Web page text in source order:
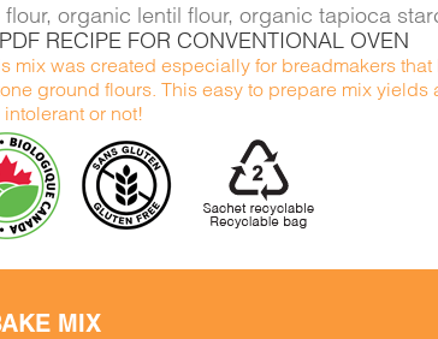
organic lentil flour, organic tapioca
RECIPE FOR CONVENTIONAL OVEN
mix was created especially for breadmakers
ground flours. This easy to prepare mix
or not!
MIX